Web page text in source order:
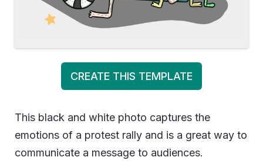
CREATE THIS TEMPLATE
This black and white photo captures the
emotions of a protest rally and is a great way to
communicate a message to audiences.